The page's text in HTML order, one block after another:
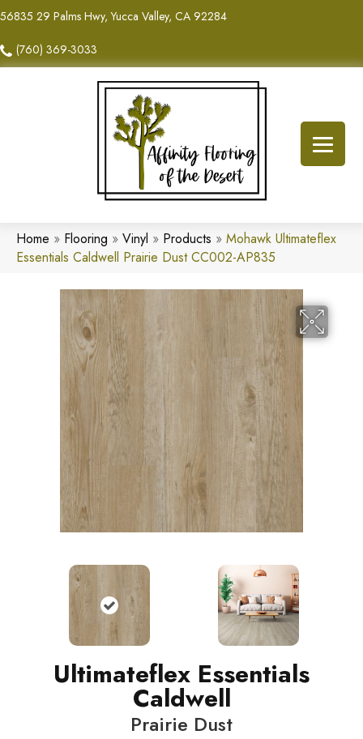
56835 29 Palms Hwy, Yucca Valley, CA 92284
(760) 369-3033
Home » Flooring » Vinyl » Products » Mohawk Ultimateflex
Essentials Caldwell Prairie Dust CC002-AP835
Ultimateflex Essentials
Caldwell
Prairie Dust